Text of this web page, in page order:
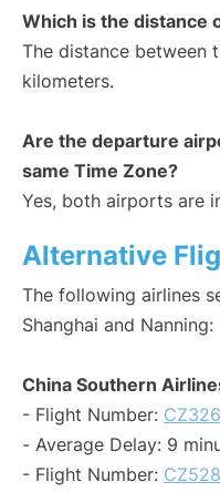
Which is the distance
The distance between
kilometers.
Are the departure
same Time Zone?
Yes, both airports are
Alternative
The following airlines
Shanghai and Nanning:
China Southern
- Flight Number:
- Average Delay: 9
- Flight Number: